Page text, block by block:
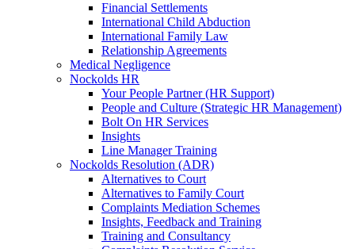
Financial Settlements
International Child Abduction
International Family Law
Relationship Agreements
Medical Negligence
Nockolds HR
Your People Partner (HR Support)
People and Culture (Strategic HR Management)
Bolt On HR Services
Insights
Line Manager Training
Nockolds Resolution (ADR)
Alternatives to Court
Alternatives to Family Court
Complaints Mediation Schemes
Insights, Feedback and Training
Training and Consultancy